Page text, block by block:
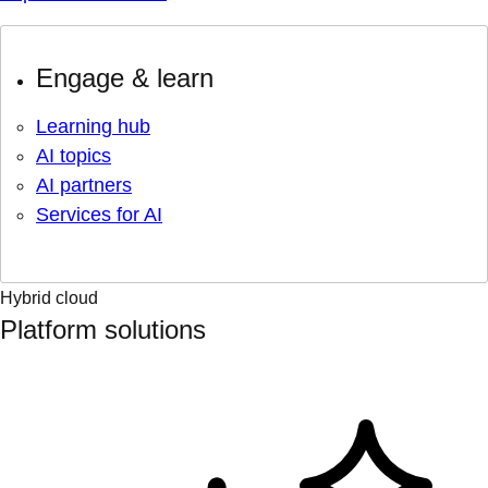
Engage & learn
Learning hub
AI topics
AI partners
Services for AI
Hybrid cloud
Platform solutions